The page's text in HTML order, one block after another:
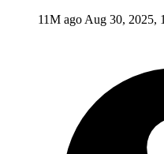
11M ago Aug 30, 2025,